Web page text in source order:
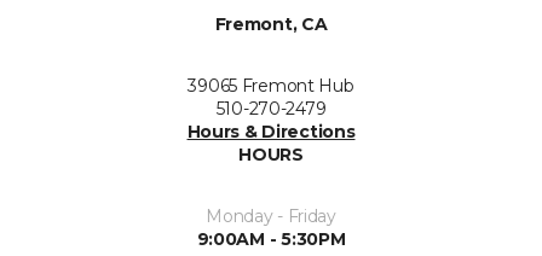
Fremont, CA
39065 Fremont Hub
510-270-2479
Hours & Directions
HOURS
Monday - Friday
9:00AM - 5:30PM